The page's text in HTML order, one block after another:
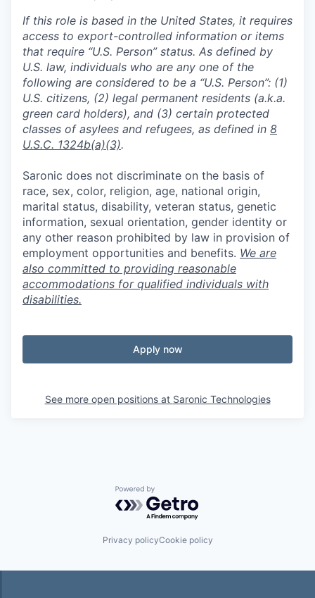
If this role is based in the United States, it requires
access to export-controlled information or items
that require “U.S. Person” status. As defined by
U.S. law, individuals who are any one of the
following are considered to be a “U.S. Person”: (1)
U.S. citizens, (2) legal permanent residents (a.k.a.
green card holders), and (3) certain protected
classes of asylees and refugees, as defined in 8
U.S.C. 1324b(a)(3).
Saronic does not discriminate on the basis of
race, sex, color, religion, age, national origin,
marital status, disability, veteran status, genetic
information, sexual orientation, gender identity or
any other reason prohibited by law in provision of
employment opportunities and benefits. We are
also committed to providing reasonable
accommodations for qualified individuals with
disabilities.
Apply now
See more open positions at Saronic Technologies
Powered by Getro.com
Privacy policyCookie policy